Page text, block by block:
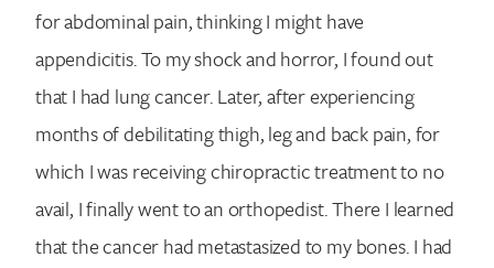
for abdominal pain, thinking I might have
appendicitis. To my shock and horror, I found out
that I had lung cancer. Later, after experiencing
months of debilitating thigh, leg and back pain, for
which I was receiving chiropractic treatment to no
avail, I finally went to an orthopedist. There I learned
that the cancer had metastasized to my bones. I had